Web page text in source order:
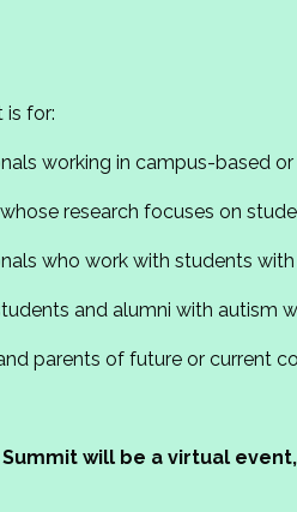
is for:
working in campus-based
research focuses on
who work with students
and alumni with autism
parents of future or current
Summit will be a virtual